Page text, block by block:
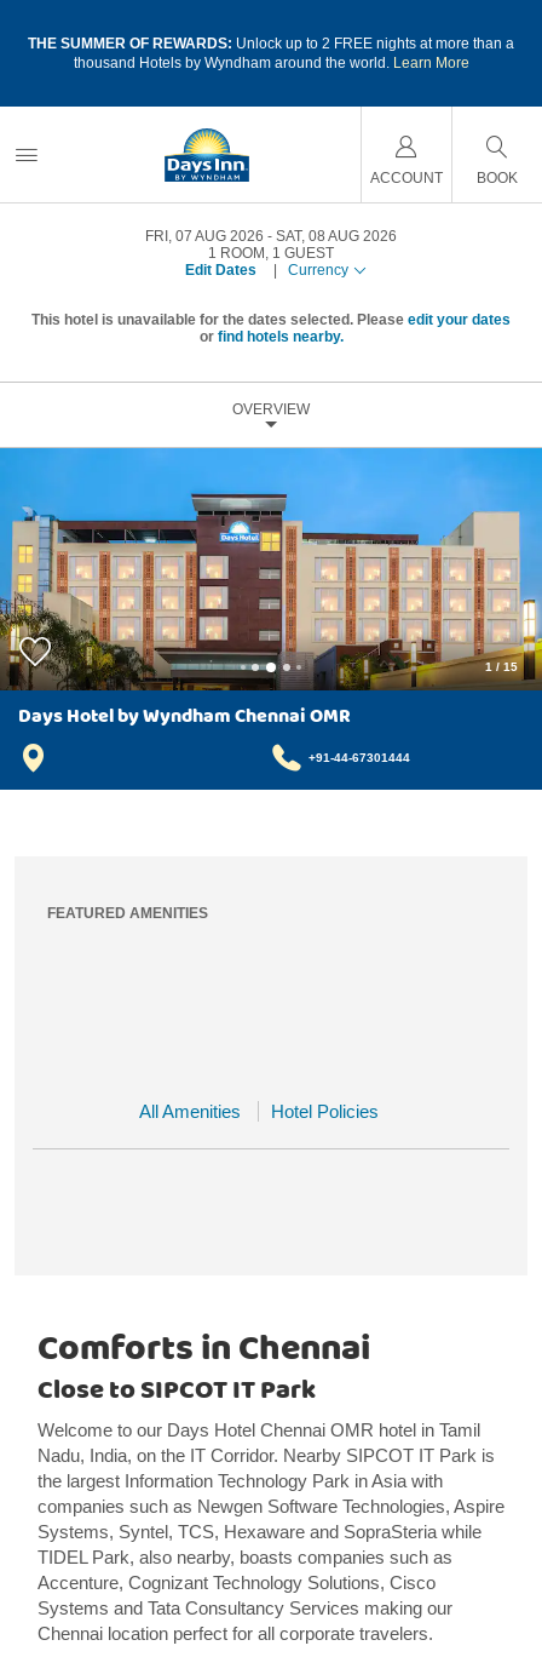
THE SUMMER OF REWARDS: Unlock up to 2 FREE nights at more than a
thousand Hotels by Wyndham around the world. Learn More
ACCOUNT BOOK
FRI, 07 AUG 2026
SAT, 08 AUG 2026
1 ROOM , 1 GUEST
Edit Dates
Currency
This hotel is unavailable for the dates selected. Please edit your dates
or find hotels nearby.
OVERVIEW
1 / 15
Days Hotel by Wyndham Chennai OMR
+91-44-67301444
FEATURED AMENITIES
All Amenities Hotel Policies
Comforts in Chennai
Close to SIPCOT IT Park
Welcome to our Days Hotel Chennai OMR hotel in Tamil
Nadu, India, on the IT Corridor. Nearby SIPCOT IT Park is
the largest Information Technology Park in Asia with
companies such as Newgen Software Technologies, Aspire
Systems, Syntel, TCS, Hexaware and SopraSteria while
TIDEL Park, also nearby, boasts companies such as
Accenture, Cognizant Technology Solutions, Cisco
Systems and Tata Consultancy Services making our
Chennai location perfect for all corporate travelers.